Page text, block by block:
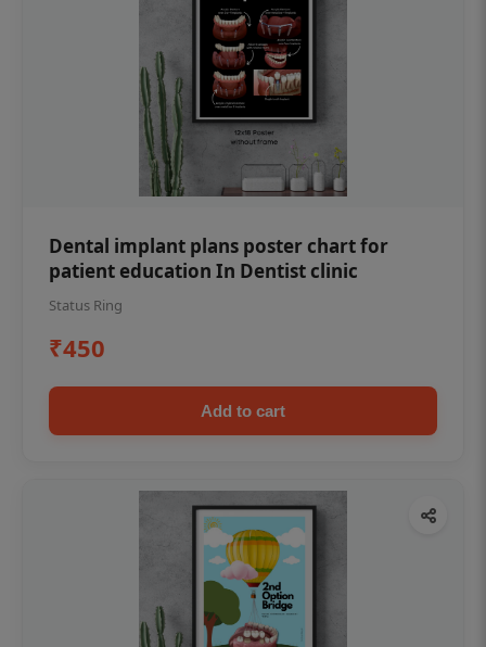
Dental implant plans poster chart for
patient education In Dentist clinic
Status Ring
₹450
Add to cart